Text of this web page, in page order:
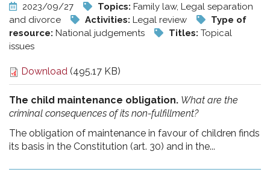
2023/09/27 Topics: Family law, Legal separation
and divorce
Activities: Legal review
Type of
resource: National judgements Titles: Topical
issues
Download (495.17 KB)
The child maintenance obligation. What are the
criminal consequences of its non-fulfillment?
The obligation of maintenance in favour of children finds
its basis in the Constitution (art. 30) and in the...